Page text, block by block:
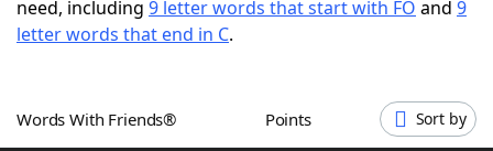
Word GamesHelpers
need, including 9 letter words that start with FO and 9
letter words that end in C.
Words With Friends® Points Sort by